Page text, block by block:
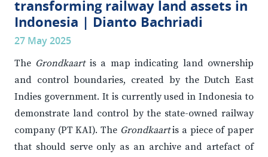
transforming railway land assets in
Indonesia | Dianto Bachriadi
27 May 2025
The Grondkaartis a map indicating land ownership
and control boundaries, created by the Dutch East
Indies government. It is currently used in Indonesia to
demonstrate land control by the state-owned railway
company (PT KAI). The Grondkaartis a piece of paper
that should serve only as an archive and artefact of